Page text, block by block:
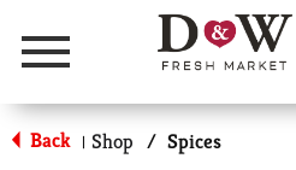
Menu
Back | Shop / Spices